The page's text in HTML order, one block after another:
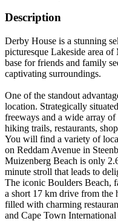
Description
Derby House is a stunning
picturesque Lakeside area
base for friends and family
captivating surroundings.
One of the standout
location. Strategically
freeways and a wide array
hiking trails, restaurants,
You will find a variety of
on Reddam Avenue in
Muizenberg Beach is only
minute stroll that leads to
The iconic Boulders Beach,
a short 17 km drive from
filled with charming
and Cape Town